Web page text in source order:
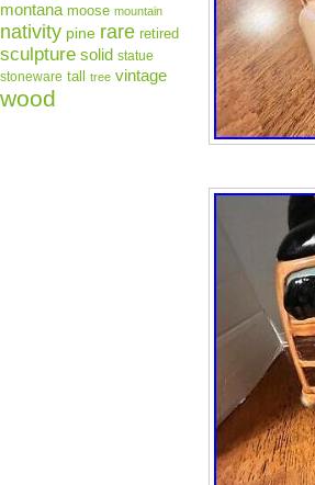
montana moose mountain
nativity pine rare retired
sculpture solid statue
stoneware tall tree vintage
wood